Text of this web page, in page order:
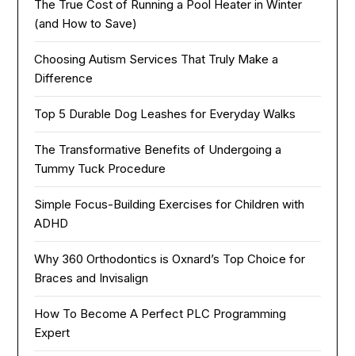
The True Cost of Running a Pool Heater in Winter
(and How to Save)
Choosing Autism Services That Truly Make a
Difference
Top 5 Durable Dog Leashes for Everyday Walks
The Transformative Benefits of Undergoing a
Tummy Tuck Procedure
Simple Focus-Building Exercises for Children with
ADHD
Why 360 Orthodontics is Oxnard’s Top Choice for
Braces and Invisalign
How To Become A Perfect PLC Programming
Expert